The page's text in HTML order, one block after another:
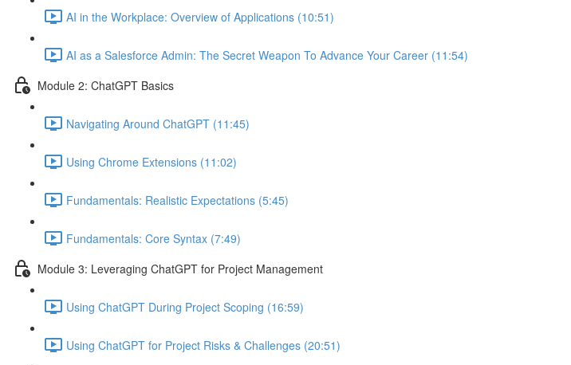
AI in the Workplace: Overview of Applications (10:51)
AI as a Salesforce Admin: The Secret Weapon To Advance Your Career (11:54)
Module 2: ChatGPT Basics
Navigating Around ChatGPT (11:45)
Using Chrome Extensions (11:02)
Fundamentals: Realistic Expectations (5:45)
Fundamentals: Core Syntax (7:49)
Module 3: Leveraging ChatGPT for Project Management
Using ChatGPT During Project Scoping (16:59)
Using ChatGPT for Project Risks & Challenges (20:51)